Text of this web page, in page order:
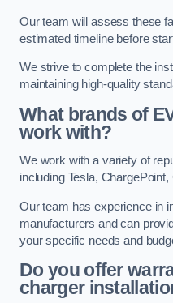
Our team will assess these
estimated timeline before
We strive to complete the
maintaining high-quality
What brands of
work with?
We work with a variety of
including Tesla,
Our team has experience in
manufacturers and can
your specific needs and
Do you offer
charger